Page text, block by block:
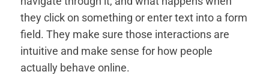
they click on something or enter text into a form
field. They make sure those interactions are
intuitive and make sense for how people
actually behave online.